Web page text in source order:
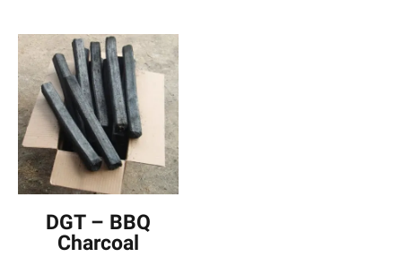
DGT – BBQ
Charcoal